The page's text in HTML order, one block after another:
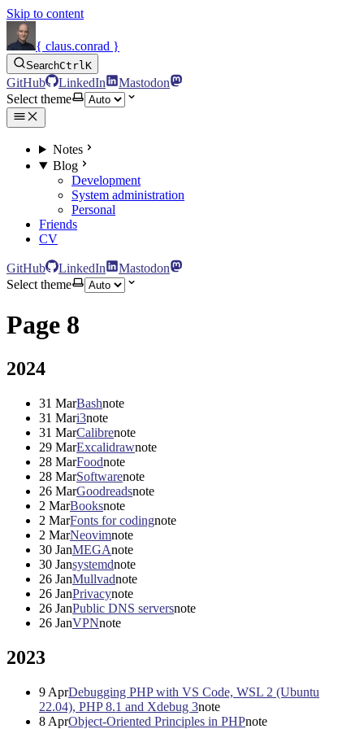
Skip to content
{ claus.conrad }
SearchCtrlK
GitHub LinkedIn
Mastodon
Select theme
Notes
Blog
Development
System administration
Personal
Friends
CV
GitHub LinkedIn
Mastodon
Select theme
Page 8
2024
31 MarBashnote
31 Mari3note
31 MarCalibrenote
29 MarExcalidrawnote
28 MarFoodnote
28 MarSoftwarenote
26 MarGoodreadsnote
2 MarBooksnote
2 MarFonts for codingnote
2 MarNeovimnote
30 JanMEGAnote
30 Jansystemdnote
26 JanMullvadnote
26 JanPrivacynote
26 JanPublic DNS serversnote
26 JanVPNnote
2023
9 AprDebugging PHP with VS Code, WSL 2 (Ubuntu
22.04), PHP 8.1 and Xdebug 3note
8 AprObject-Oriented Principles in PHPnote